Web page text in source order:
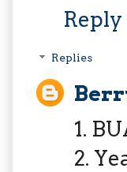
Reply
Replies
1.
2.